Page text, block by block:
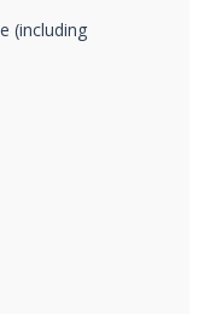
(including